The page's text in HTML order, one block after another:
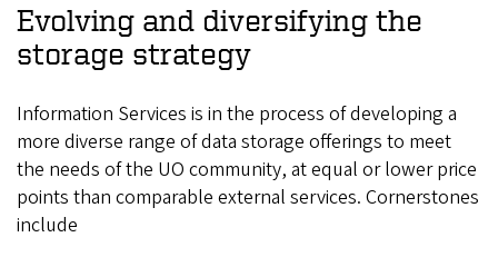
Evolving and diversifying the
storage strategy
Information Services is in the process of developing a
more diverse range of data storage offerings to meet
the needs of the UO community, at equal or lower price
points than comparable external services. Cornerstones
include